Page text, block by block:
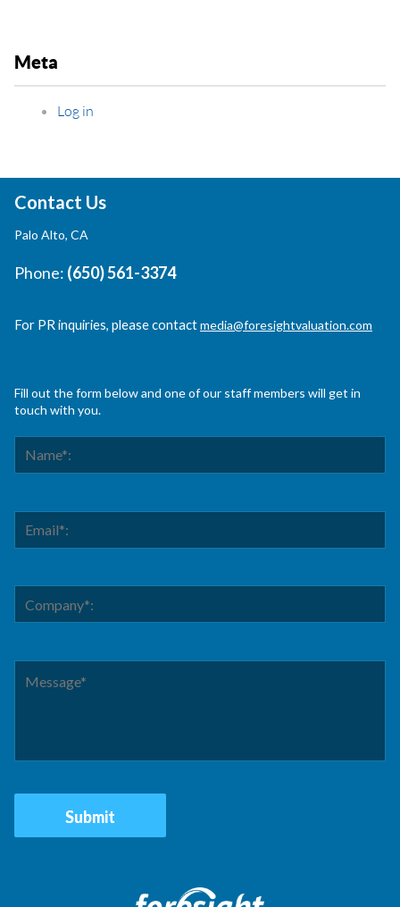
Meta
Log in
Contact Us
Palo Alto, CA
Phone: (650) 561-3374
For PR inquiries, please contactmedia@foresightvaluation.com
Fill out the form below and one of our staff members will get in
touch with you.